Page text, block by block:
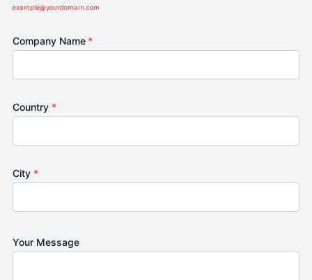
example@yourdomain.com
Company Name *
Country *
City *
Your Message